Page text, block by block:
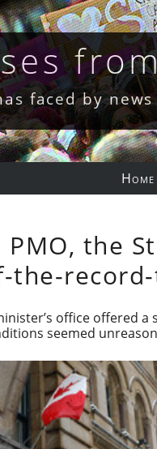
faced by
Home
PMO, the
the-
office offered
seemed